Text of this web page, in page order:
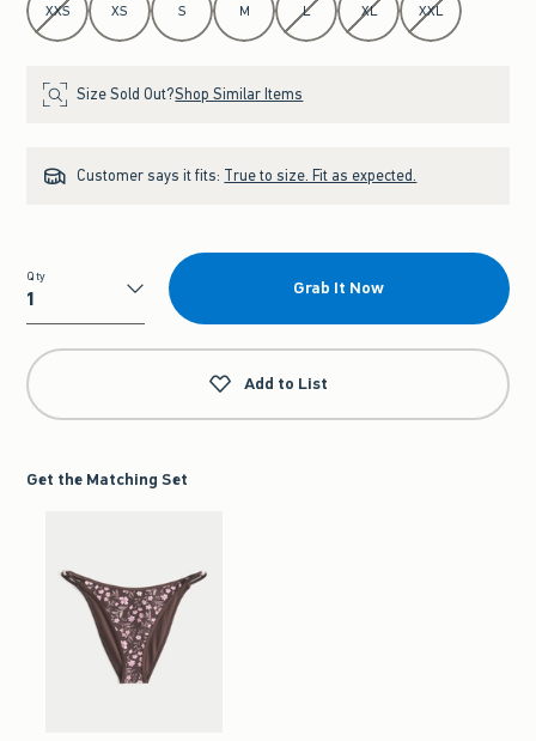
XXS XS S M L XL XXL
Size Sold Out?Shop Similar Items
Customer says it fits: True to size. Fit as expected.
Qty
Qty
Grab It Now
Add to List
Get the Matching Set